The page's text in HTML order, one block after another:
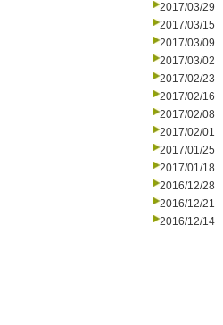
2017/03/29
2017/03/15
2017/03/09
2017/03/02
2017/02/23
2017/02/16
2017/02/08
2017/02/01
2017/01/25
2017/01/18
2016/12/28
2016/12/21
2016/12/14